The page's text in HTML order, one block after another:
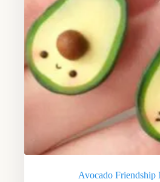
Avocado Friendship